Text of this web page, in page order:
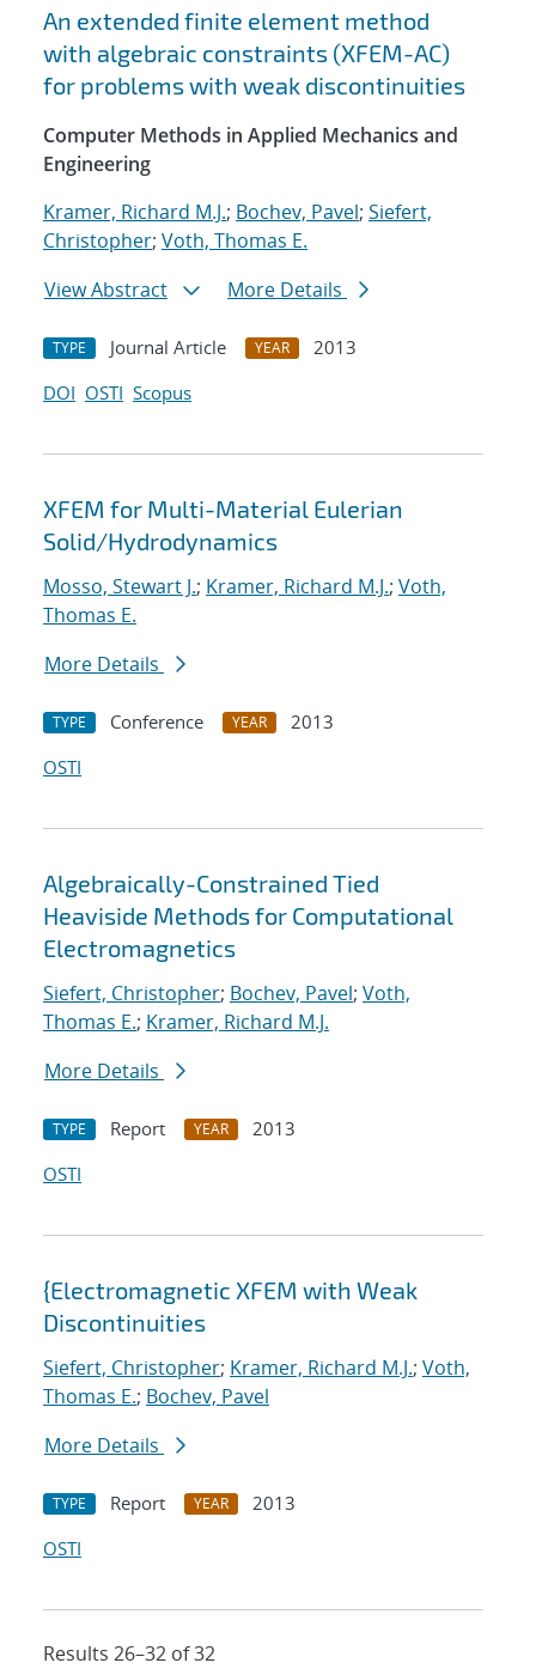
An extended finite element method
with algebraic constraints (XFEM-AC)
for problems with weak discontinuities
Computer Methods in Applied Mechanics and
Engineering
Kramer, Richard M.J.; Bochev, Pavel; Siefert,
Christopher; Voth, Thomas E.
View Abstract
More Details
TYPE Journal Article YEAR
2013
DOI OSTI Scopus
XFEM for Multi-Material Eulerian
Solid/Hydrodynamics
Mosso, Stewart J.; Kramer, Richard M.J.; Voth,
Thomas E.
More Details
TYPE Conference YEAR
2013
OSTI
Algebraically-Constrained Tied
Heaviside Methods for Computational
Electromagnetics
Siefert, Christopher; Bochev, Pavel; Voth,
Thomas E.; Kramer, Richard M.J.
More Details
TYPE Report YEAR
2013
OSTI
{Electromagnetic XFEM with Weak
Discontinuities
Siefert, Christopher; Kramer, Richard M.J.; Voth,
Thomas E.; Bochev, Pavel
More Details
TYPE Report YEAR
2013
OSTI
Results 26–32 of 32